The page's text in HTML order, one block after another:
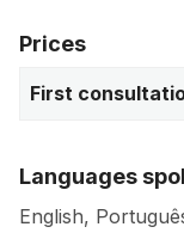
Prices
First
Languages
English,